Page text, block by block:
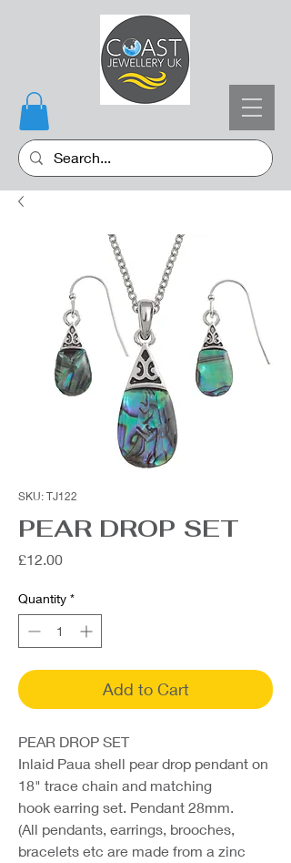
SKU: TJ122
PEAR DROP SET
£12.00Price
Quantity *
Add to Cart
PEAR DROP SET
Inlaid Paua shell pear drop pendant on
18" trace chain and matching
hook earring set. Pendant 28mm.
(All pendants, earrings, brooches,
bracelets etc are made from a zinc